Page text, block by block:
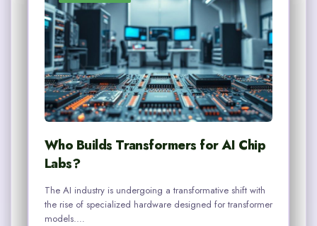
Who Builds Transformers for AI Chip
Labs?
The AI industry is undergoing a transformative shift with
the rise of specialized hardware designed for transformer
models.…